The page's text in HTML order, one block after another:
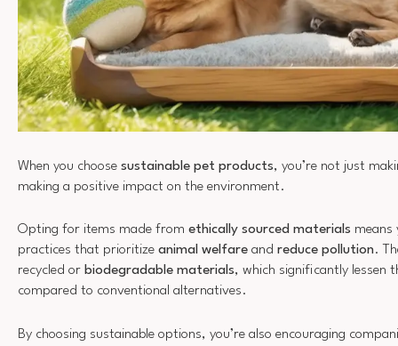
When you choose sustainable pet products, you’re not just
making a positive impact on the environment.
Opting for items made from ethically sourced materials means
practices that prioritize animal welfare and reduce pollution.
recycled or biodegradable materials, which significantly lessen
compared to conventional alternatives.
By choosing sustainable options, you’re also encouraging